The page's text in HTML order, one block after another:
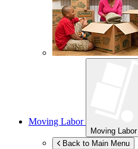
Moving Labor
Moving Labor
Back to Main Menu